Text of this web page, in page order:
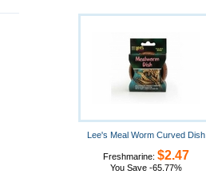
Lee's Meal Worm Curved Dish
Freshmarine: $2.47
You Save -65.77%